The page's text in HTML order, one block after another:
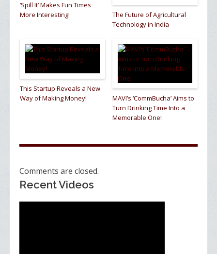
‘Spill It’ Makes Fun Times
More Interesting!
The Future of Agricultural
Technology in India
This Startup Reveals a New
Way of Making Money!
MAVI’s ‘CommBucha’ Aims to
Turn Drinking Time Into a
Memorable One!
Comments are closed.
Recent Videos